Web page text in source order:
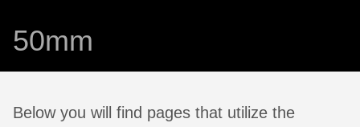
50mm
Below you will find pages that utilize the